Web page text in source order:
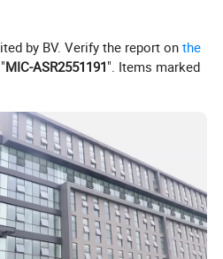
by BV. Verify the report onthe
MIC-ASR2551191". Items marked